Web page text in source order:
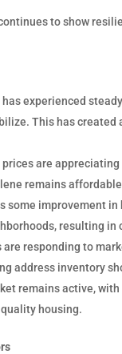
to show
experienced
This has
prices are
remains
some improvement
resulting
are responding to
address inventory
remains active,
housing.